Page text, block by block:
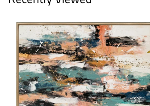
Madrid, Toledo, Segovia, and
collection points.
What are the shipping costs?
Shipping costs are: -€5 for orders under
-7.95€ for orders up to 69€.